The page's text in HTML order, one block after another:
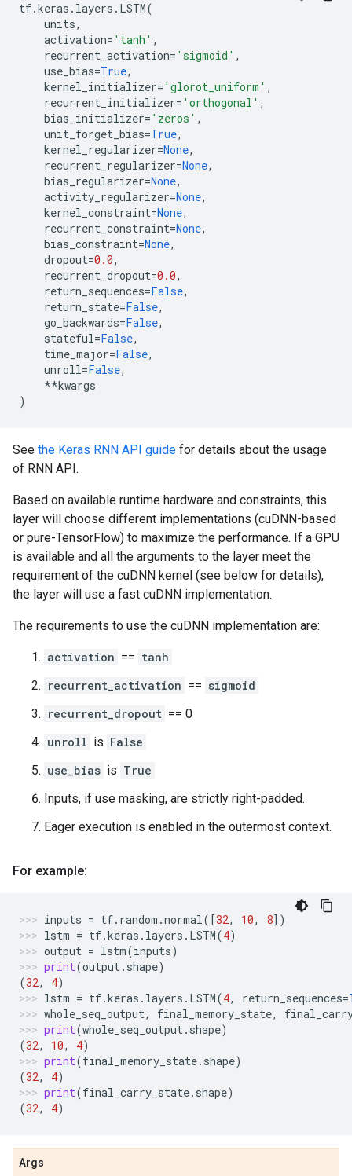
tf.keras . layers . LSTM(
units,
activation= 'tanh' ,
recurrent_activation= 'sigmoid' ,
use_bias=True,
kernel_initializer= 'glorot_uniform' ,
recurrent_initializer= 'orthogonal' ,
bias_initializer= 'zeros' ,
unit_forget_bias=True,
kernel_regularizer=None,
recurrent_regularizer=None,
bias_regularizer=None,
activity_regularizer=None,
kernel_constraint=None,
recurrent_constraint=None,
bias_constraint=None,
dropout=0.0,
recurrent_dropout=0.0,
return_sequences=False,
return_state=False,
go_backwards=False,
stateful=False,
time_major=False,
unroll=False,
**kwargs
)
See the Keras RNN API guide for details about the usage
of RNN API.
Based on available runtime hardware and constraints, this
layer will choose different implementations (cuDNN-based
or pure-TensorFlow) to maximize the performance. If a GPU
is available and all the arguments to the layer meet the
requirement of the cuDNN kernel (see below for details),
the layer will use a fast cuDNN implementation.
The requirements to use the cuDNN implementation are:
activation == tanh
recurrent_activation == sigmoid
recurrent_dropout == 0
unroll is False
use_bias is True
Inputs, if use masking, are strictly right-padded.
Eager execution is enabled in the outermost context.
For example:
inputs = tf. random .normal([32, 10, 8])
lstm = tf.keras . layers . LSTM(4)
output = lstm(inputs)
print(output. shape)
(32, 4)
lstm = tf.keras . layers . LSTM(4, return_sequences=
whole_seq_output, final_memory_state,
print(whole_seq_output. shape)
(32, 10, 4)
print(final_memory_state. shape)
(32, 4)
print(final_carry_state. shape)
(32, 4)
Args